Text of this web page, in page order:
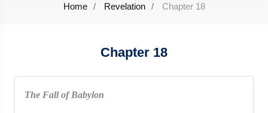
Home Revelation Chapter 18
Chapter 18
The Fall of Babylon